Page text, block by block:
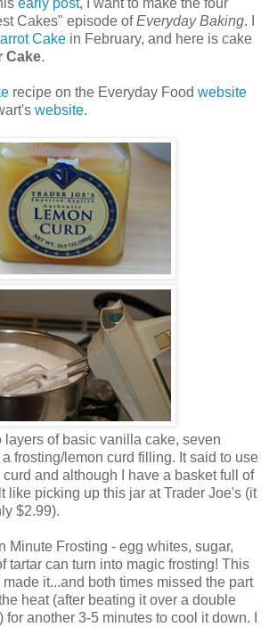
early post, I want to make the four
Cakes" episode ofEveryday Baking. I
Cake in February, and here is cake
Cake.
recipe on the Everyday Food website
website.
of basic vanilla cake, seven
frosting/lemon curd filling. It said to use
and although I have a basket full of
like picking up this jar at Trader Joe's (it
$2.99).
Minute Frosting - egg whites, sugar,
tartar can turn into magic frosting! This
it...and both times missed the part
heat (after beating it over a double
for another 3-5 minutes to cool it down. I